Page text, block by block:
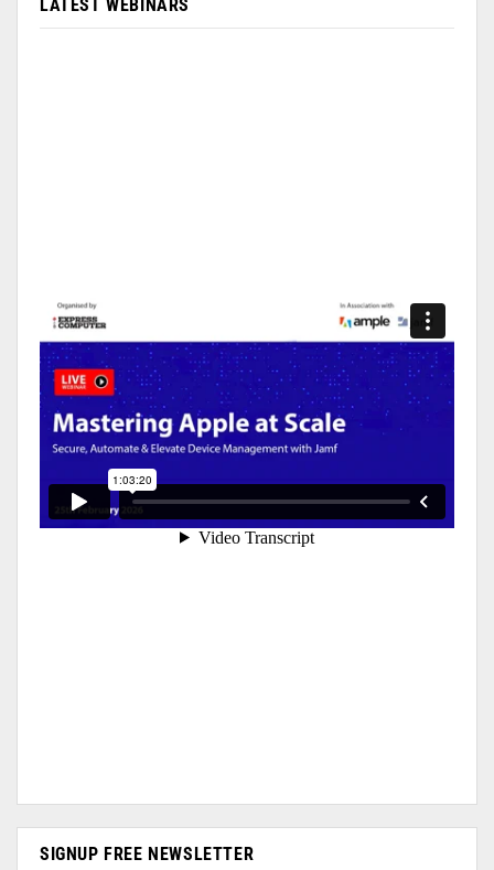
LATEST WEBINARS
SIGNUP FREE NEWSLETTER